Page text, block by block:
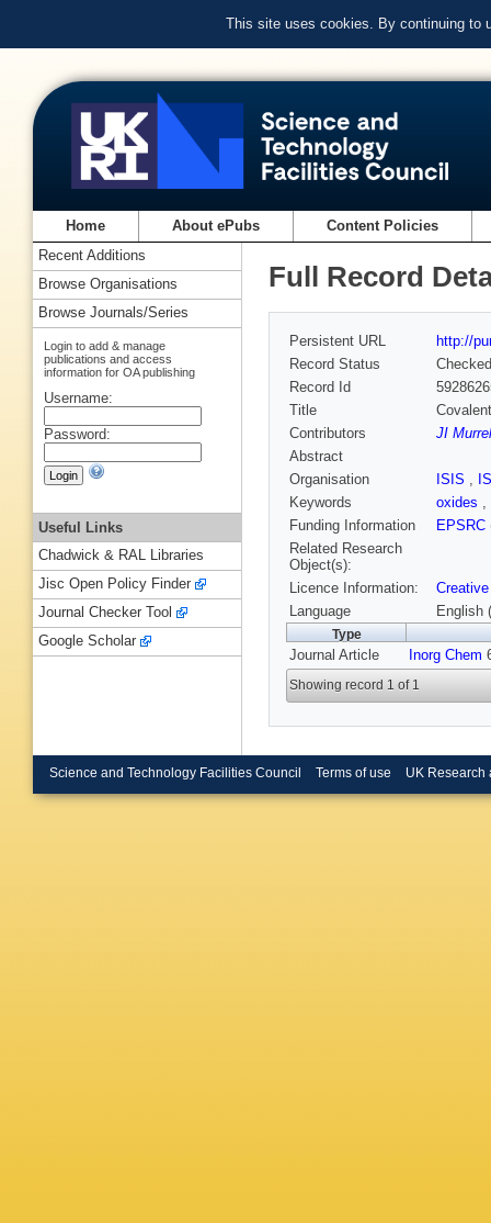
This site uses cookies. By continuing to
Home About ePubs Content Policies
Full Record
Persistent URL
http://
Record Status
Checked
Record Id
Title
Contributors
JI
Abstract
Organisation
ISIS ,
Keywords
oxides ,
Funding Information
EPSRC
Related Research
Object(s):
Licence Information:
Language
English
Type
Journal Article Inorg Chem
Showing record 1 of 1
Recent Additions
Browse Organisations
Browse Journals/Series
Login to add & manage
publications and access
information for OA publishing
Username:
Password:
Useful Links
Chadwick & RAL Libraries
Jisc Open Policy Finder
Journal Checker Tool
Google Scholar
Science and Technology Facilities Council Terms of use UK Research